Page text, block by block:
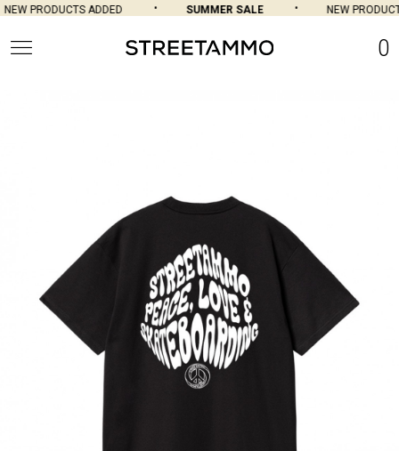
PRODUCTS ADDED SUMMER SALE NEW
0